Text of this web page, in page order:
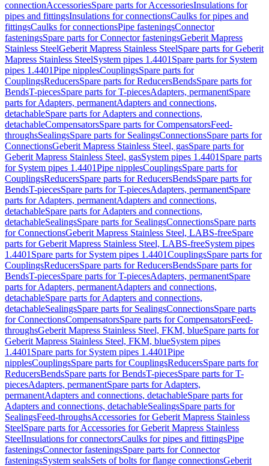
connectionAccessoriesSpare parts for AccessoriesInsulations for
pipes and fittingsInsulations for connectionsCaulks for pipes and
fittingsCaulks for connectionsPipe fasteningsConnector
fasteningsSpare parts for Connector fasteningsGeberit Mapress
Stainless SteelGeberit Mapress Stainless SteelSpare parts for Geberit
Mapress Stainless SteelSystem pipes 1.4401 Spare parts for System
pipes 1.4401Pipe nipplesCouplingsSpare parts for
CouplingsReducersSpare parts for ReducersBendsSpare parts for
BendsT-piecesSpare parts for T-piecesAdapters, permanentSpare
parts for Adapters, permanentAdapters and connections,
detachableSpare parts for Adapters and connections,
detachableCompensatorsSpare parts for CompensatorsFeed-
throughsSealingsSpare parts for SealingsConnectionsSpare parts for
ConnectionsGeberit Mapress Stainless Steel, gasSpare parts for
Geberit Mapress Stainless Steel, gasSystem pipes 1.4401 Spare parts
for System pipes 1.4401Pipe nipplesCouplingsSpare parts for
CouplingsReducersSpare parts for ReducersBendsSpare parts for
BendsT-piecesSpare parts for T-piecesAdapters, permanentSpare
parts for Adapters, permanentAdapters and connections,
detachableSpare parts for Adapters and connections,
detachableSealingsSpare parts for SealingsConnectionsSpare parts
for ConnectionsGeberit Mapress Stainless Steel, LABS-freeSpare
parts for Geberit Mapress Stainless Steel, LABS-freeSystem pipes
1.4401 Spare parts for System pipes 1.4401CouplingsSpare parts for
CouplingsReducersSpare parts for ReducersBendsSpare parts for
BendsT-piecesSpare parts for T-piecesAdapters, permanentSpare
parts for Adapters, permanentAdapters and connections,
detachableSpare parts for Adapters and connections,
detachableSealingsSpare parts for SealingsConnectionsSpare parts
for ConnectionsCompensatorsSpare parts for CompensatorsFeed-
throughsGeberit Mapress Stainless Steel, FKM, blueSpare parts for
Geberit Mapress Stainless Steel, FKM, blueSystem pipes
1.4401 Spare parts for System pipes 1.4401Pipe
nipplesCouplingsSpare parts for CouplingsReducersSpare parts for
ReducersBendsSpare parts for BendsT-piecesSpare parts for T-
piecesAdapters, permanentSpare parts for Adapters,
permanentAdapters and connections, detachableSpare parts for
Adapters and connections, detachableSealingsSpare parts for
SealingsFeed-throughsAccessories for Geberit Mapress Stainless
SteelSpare parts for Accessories for Geberit Mapress Stainless
SteelInsulations for connectorsCaulks for pipes and fittingsPipe
fasteningsConnector fasteningsSpare parts for Connector
fasteningsSystem sealsSets of bolts for flange connectionsGeberit